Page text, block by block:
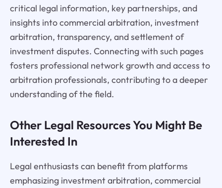
critical legal information, key partnerships, and
insights into commercial arbitration, investment
arbitration, transparency, and settlement of
investment disputes. Connecting with such pages
fosters professional network growth and access to
arbitration professionals, contributing to a deeper
understanding of the field.
Other Legal Resources You Might Be
Interested In
Legal enthusiasts can benefit from platforms
emphasizing investment arbitration, commercial